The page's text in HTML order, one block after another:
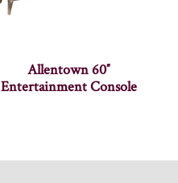
Allentown 60″
Entertainment Console